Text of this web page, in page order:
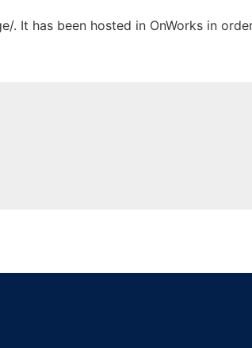
It has been hosted in OnWorks in